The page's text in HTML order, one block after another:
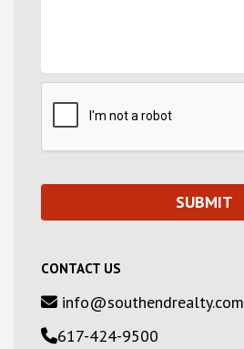
CONTACT US
info@southendrealty.com
617-424-9500